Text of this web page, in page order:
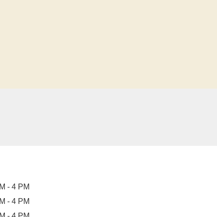
- 4 PM
- 4 PM